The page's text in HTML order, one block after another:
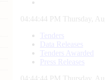
04:44:45 PM Thursday,
Tenders
Data Releases
Tenders Awarded
Press Releases
04:44:45 PM Thursday,